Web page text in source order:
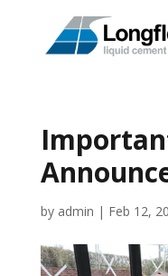
by admin | Feb 12,